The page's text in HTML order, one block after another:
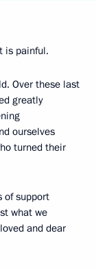
is painful.
Over these last
greatly
ourselves
turned their
of support
what we
and dear